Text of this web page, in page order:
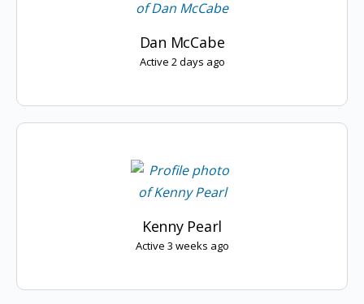
Dan McCabe
Active 2 days ago
Kenny Pearl
Active 3 weeks ago